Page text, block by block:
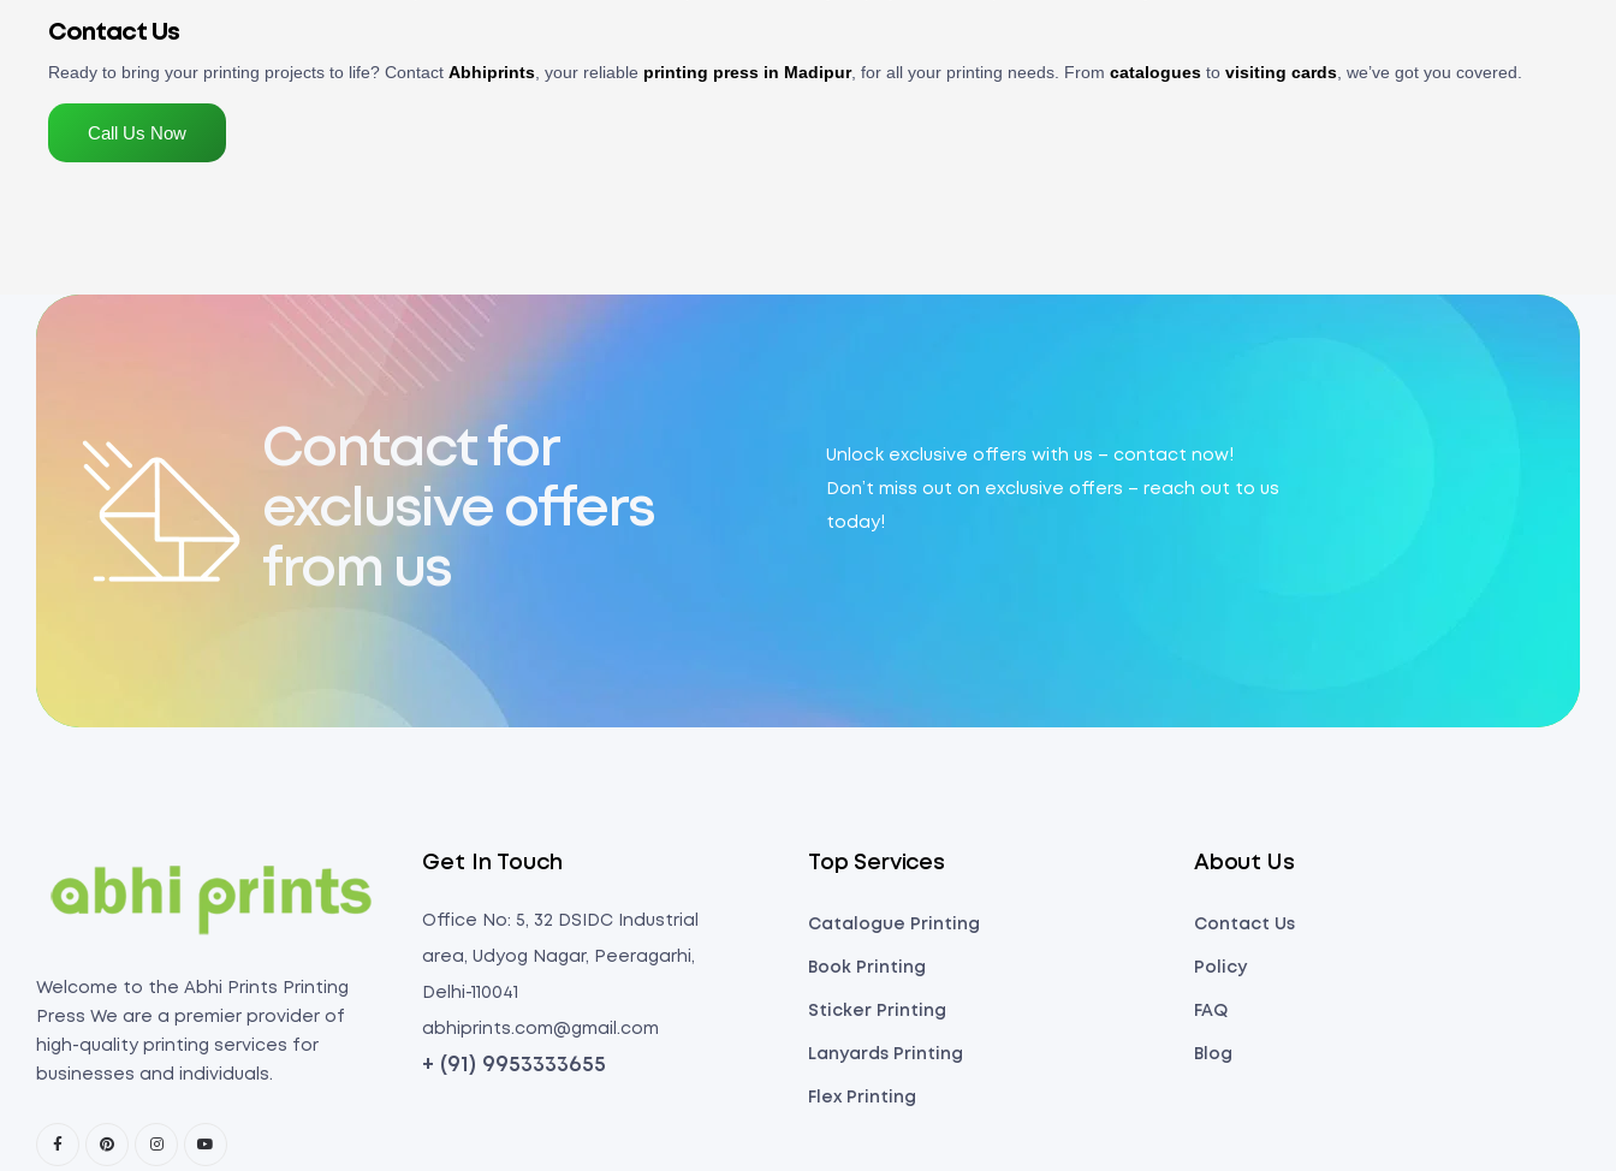
Contact Us
Ready to bring your printing projects to life? Contact Abhiprints , your reliable printing press in Madipur, for all your printing needs. From catalogues to visiting cards , we’ve got you covered.
Call Us Now
Contact for
exclusive offers
from us
Unlock exclusive offers with us – contact now!
Don’t miss out on exclusive offers – reach out to us
today!
Welcome to the Abhi Prints Printing
Press We are a premier provider of
high-quality printing services for
businesses and individuals.
Get In Touch
Office No: 5, 32 DSIDC Industrial
area, Udyog Nagar, Peeragarhi,
Delhi-110041
abhiprints.com@gmail.com
+ (91) 9953333655
Top Services
Catalogue Printing
Book Printing
Sticker Printing
Lanyards Printing
Flex Printing
About Us
Contact Us
Policy
FAQ
Blog